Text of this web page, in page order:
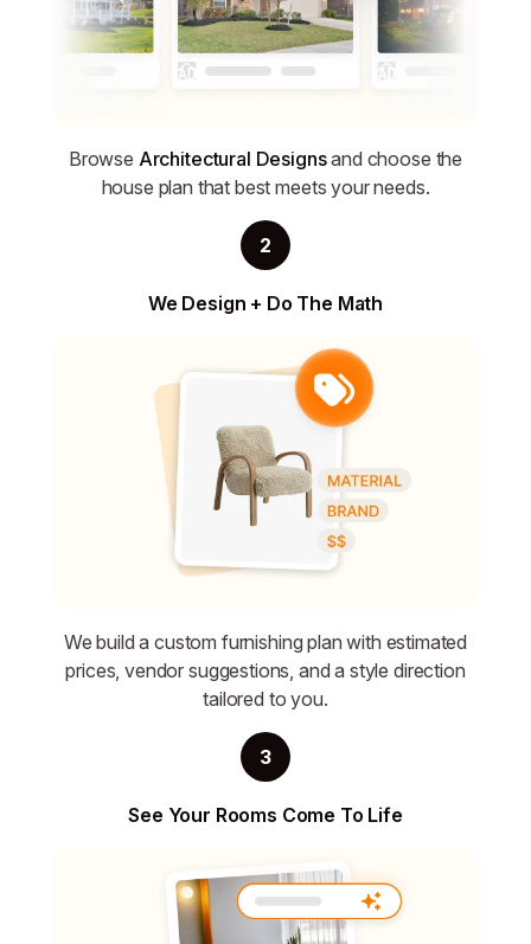
Browse Architectural Designsand choose the
house plan that best meets your needs.
2
We Design + Do The Math
We build a custom furnishing plan with estimated
prices, vendor suggestions, and a style direction
tailored to you.
3
See Your Rooms Come To Life